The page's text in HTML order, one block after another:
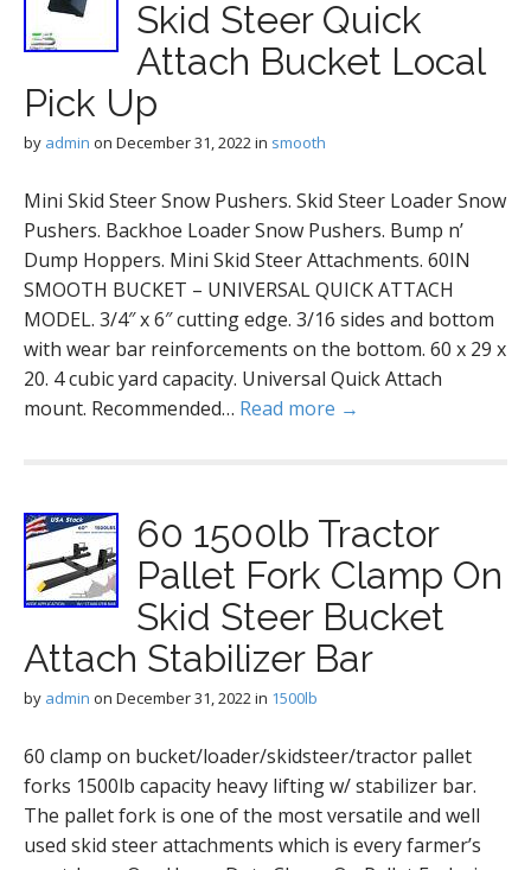
Skid Steer Quick
Attach Bucket Local
Pick Up
by admin on December 31, 2022in smooth
Mini Skid Steer Snow Pushers. Skid Steer Loader Snow
Pushers. Backhoe Loader Snow Pushers. Bump n’
Dump Hoppers. Mini Skid Steer Attachments. 60IN
SMOOTH BUCKET – UNIVERSAL QUICK ATTACH
MODEL. 3/4″ x 6″ cutting edge. 3/16 sides and bottom
with wear bar reinforcements on the bottom. 60 x 29 x
20. 4 cubic yard capacity. Universal Quick Attach
mount. Recommended… Read more →
60 1500lb Tractor
Pallet Fork Clamp On
Skid Steer Bucket
Attach Stabilizer Bar
by admin on December 31, 2022in 1500lb
60 clamp on bucket/loader/skidsteer/tractor pallet
forks 1500lb capacity heavy lifting w/ stabilizer bar.
The pallet fork is one of the most versatile and well
used skid steer attachments which is every farmer’s